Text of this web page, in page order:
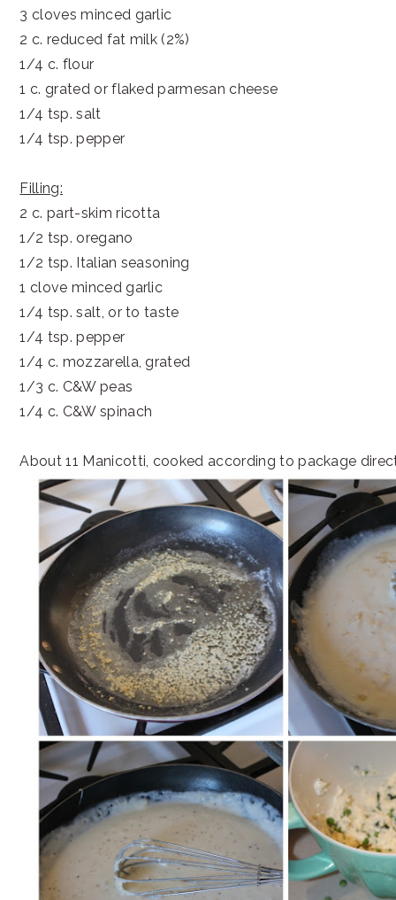
3 cloves minced garlic
2 c. reduced fat milk (2%)
1/4 c. flour
1 c. grated or flaked parmesan cheese
1/4 tsp. salt
1/4 tsp. pepper
Filling:
2 c. part-skim ricotta
1/2 tsp. oregano
1/2 tsp. Italian seasoning
1 clove minced garlic
1/4 tsp. salt, or to taste
1/4 tsp. pepper
1/4 c. mozzarella, grated
1/3 c. C&W peas
1/4 c. C&W spinach
About 11 Manicotti, cooked according to package